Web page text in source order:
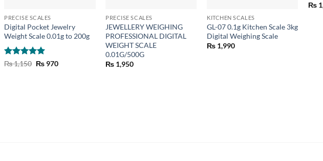
PRECISE SCALES
Digital Pocket Jewelry
Weight Scale 0.01g to 200g
Rated5
₨1,150 Original
₨970Current
PRECISE SCALES
JEWELLERY WEIGHING
PROFESSIONAL DIGITAL
WEIGHT SCALE
0.01G/500G
₨ 1,950
KITCHEN SCALES
GL-07 0.1g Kitchen Scale 3kg
Digital Weighing Scale
₨ 1,990
₨